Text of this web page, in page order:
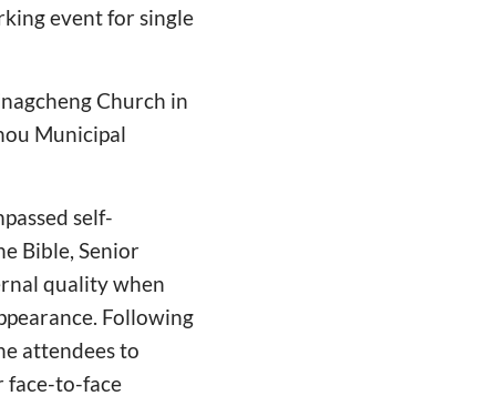
event for single
Church in
Municipal
self-
Bible, Senior
quality when
Following
attendees to
face-to-face